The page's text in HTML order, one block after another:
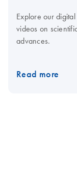
Explore our
videos on
advances.
Read more